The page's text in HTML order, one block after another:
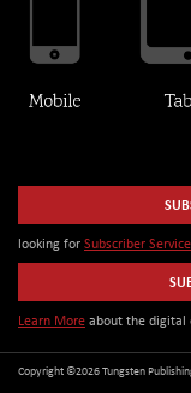
looking for Subscriber
Learn More about the digital
Copyright ©2026 Tungsten